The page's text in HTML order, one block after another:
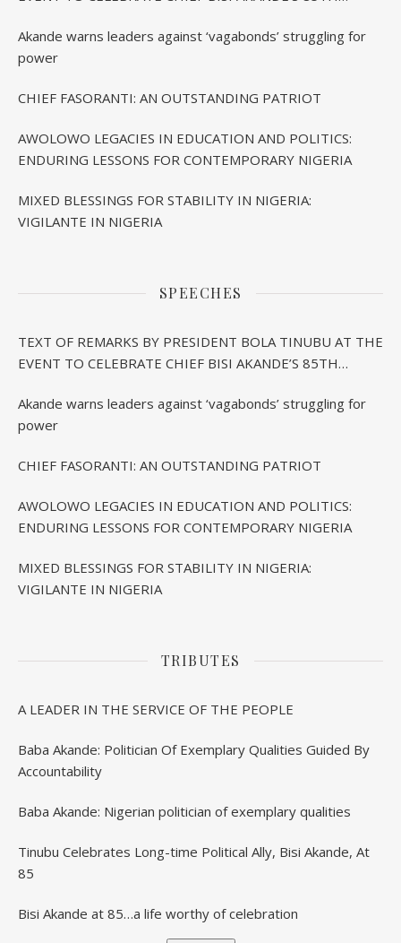
Akande warns leaders against ‘vagabonds’ struggling for
power
CHIEF FASORANTI: AN OUTSTANDING PATRIOT
AWOLOWO LEGACIES IN EDUCATION AND POLITICS:
ENDURING LESSONS FOR CONTEMPORARY NIGERIA
MIXED BLESSINGS FOR STABILITY IN NIGERIA:
VIGILANTE IN NIGERIA
SPEECHES
TEXT OF REMARKS BY PRESIDENT BOLA TINUBU AT THE
EVENT TO CELEBRATE CHIEF BISI AKANDE’S 85TH
Akande warns leaders against ‘vagabonds’ struggling for
power
CHIEF FASORANTI: AN OUTSTANDING PATRIOT
AWOLOWO LEGACIES IN EDUCATION AND POLITICS:
ENDURING LESSONS FOR CONTEMPORARY NIGERIA
MIXED BLESSINGS FOR STABILITY IN NIGERIA:
VIGILANTE IN NIGERIA
TRIBUTES
A LEADER IN THE SERVICE OF THE PEOPLE
Baba Akande: Politician Of Exemplary Qualities Guided By
Accountability
Baba Akande: Nigerian politician of exemplary qualities
Tinubu Celebrates Long-time Political Ally, Bisi Akande, At
85
Bisi Akande at 85…a life worthy of celebration